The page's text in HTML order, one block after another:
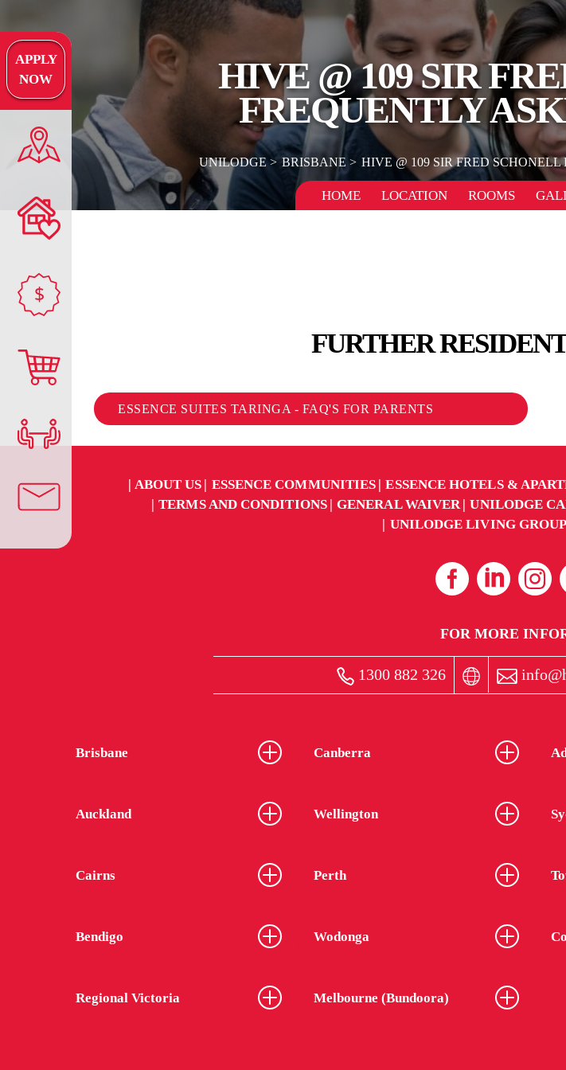
APPLY
NOW
$
HIVE @ 109 SIR
FREQUENTLY
UNILODGE BRISBANE HIVE @ 109 SIR FRED SCHONELL
HOME LOCATION ROOMS
FURTHER
ESSENCE SUITES TARINGA - FAQ'S FOR PARENTS
ABOUT US ESSENCE COMMUNITIES ESSENCE HOTELS &
TERMS AND CONDITIONS
GENERAL WAIVER UNILODGE
UNILODGE LIVING GROUP
FOR MORE
1300 882 326
Brisbane Canberra
Auckland Wellington
Cairns Perth
Bendigo Wodonga
Regional Victoria Melbourne (Bundoora)